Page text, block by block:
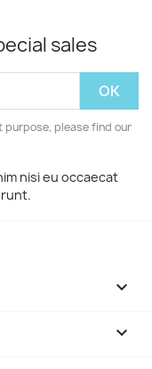
sales
purpose, please find our
nisi eu occaecat

